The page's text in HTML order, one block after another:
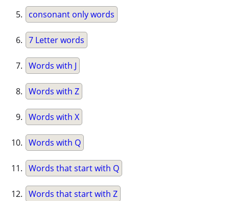
consonant only words
7 Letter words
Words with J
Words with Z
Words with X
Words with Q
Words that start with Q
Words that start with Z